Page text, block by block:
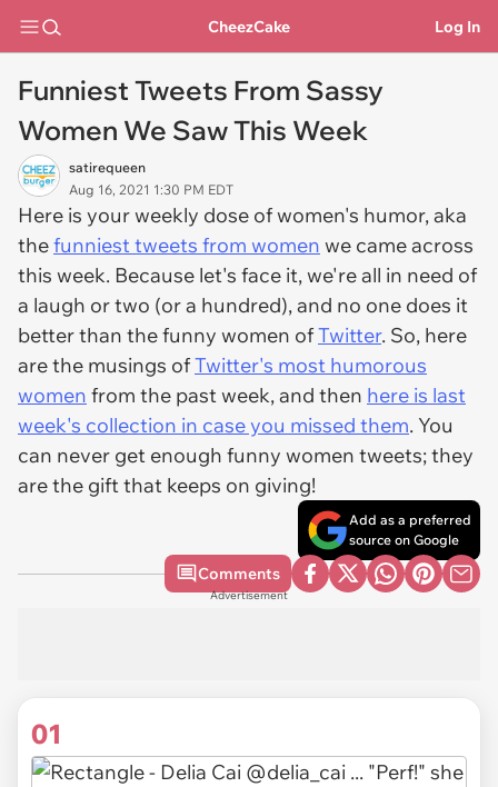
CheezCake Log In
Funniest Tweets From Sassy
Women We Saw This Week
satirequeen
Aug 16, 2021 1:30 PM EDT
Here is your weekly dose of women's humor, aka
thefunniest tweets from women we came across
this week. Because let's face it, we're all in need of
a laugh or two (or a hundred), and no one does it
better than the funny women ofTwitter. So, here
are the musings ofTwitter's most humorous
women from the past week, and then here is last
week's collection in case you missed them. You
can never get enough funny women tweets; they
are the gift that keeps on giving!
Add as a preferred
source on Google
Comments
Advertisement
01